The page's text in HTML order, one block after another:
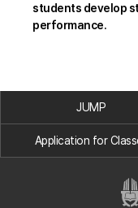
students develop
performance.
JUMP
Application for